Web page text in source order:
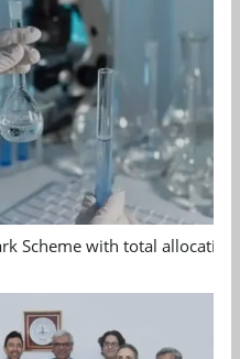
Scheme with total allocation